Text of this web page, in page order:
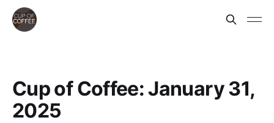
Cup of Coffee: January 31,
2025